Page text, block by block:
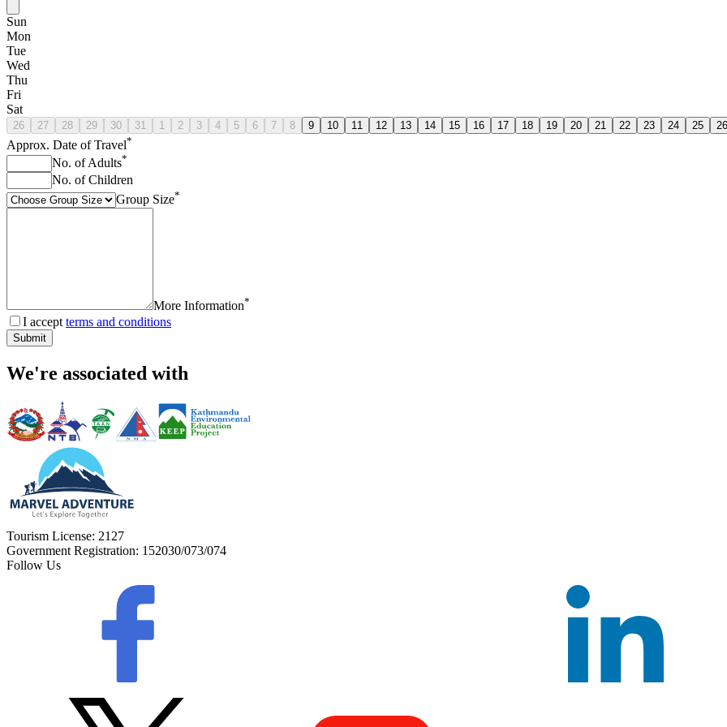
Sun
Mon
Tue
Wed
Thu
Fri
Sat
26 27 28 29 30 31 1 2 3 4 5 6 7 8 9 10 11 12 13 14 15 16 17 18 19 20 21 22 23 24 25 26
Approx. Date of Travel*
No. of Adults*
No. of Children
Group Size*
More Information*
I accept terms and conditions
Submit
We're associated with
Tourism License: 2127
Government Registration: 152030/073/074
Follow Us